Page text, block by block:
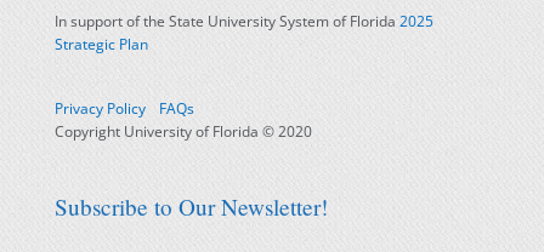
In support of the State University System of Florida 2025
Strategic Plan
Privacy Policy
FAQs
Copyright University of Florida © 2020
Subscribe to Our Newsletter!